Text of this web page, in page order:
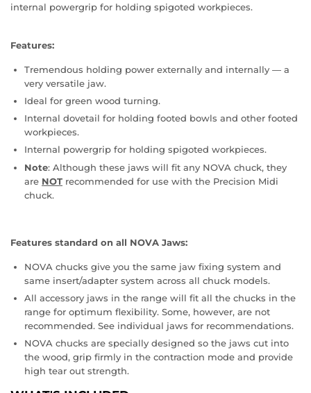
internal powergrip for holding spigoted workpieces.
Features:
Tremendous holding power externally and internally — a
very versatile jaw.
Ideal for green wood turning.
Internal dovetail for holding footed bowls and other footed
workpieces.
Internal powergrip for holding spigoted workpieces.
Note: Although these jaws will fit any NOVA chuck, they
are NOT recommended for use with the Precision Midi
chuck.
Features standard on all NOVA Jaws:
NOVA chucks give you the same jaw fixing system and
same insert/adapter system across all chuck models.
All accessory jaws in the range will fit all the chucks in the
range for optimum flexibility. Some, however, are not
recommended. See individual jaws for recommendations.
NOVA chucks are specially designed so the jaws cut into
the wood, grip firmly in the contraction mode and provide
high tear out strength.